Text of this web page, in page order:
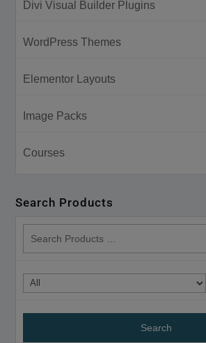
Divi Visual Builder Plugins
WordPress Themes
Elementor Layouts
Image Packs
Courses
Search Products